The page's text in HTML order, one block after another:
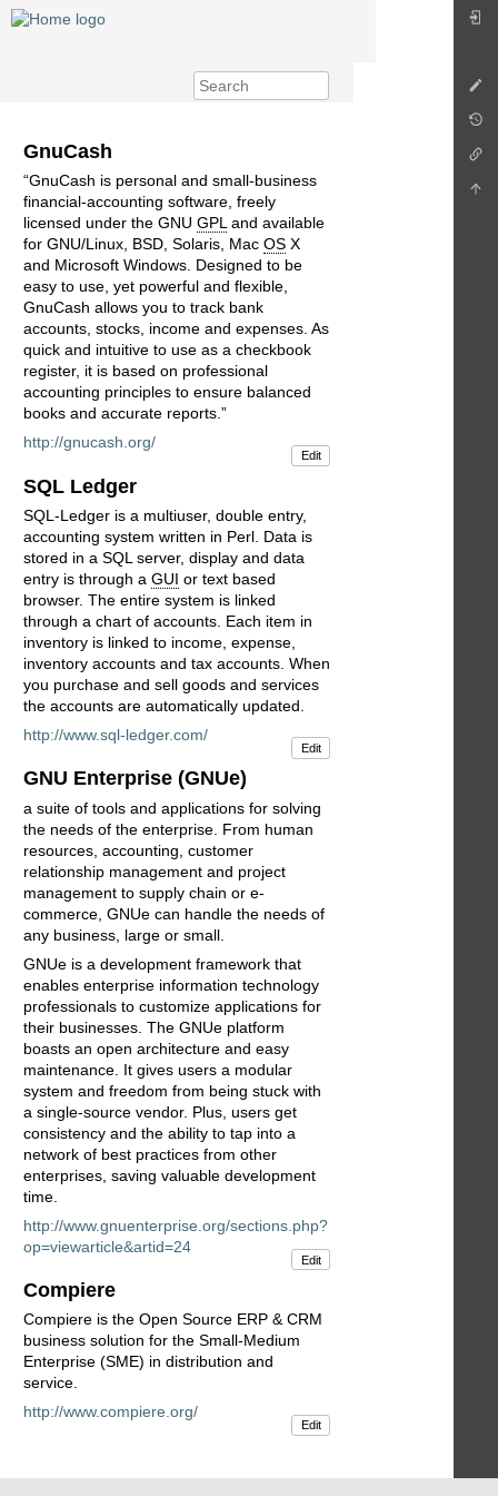
GnuCash
“GnuCash is personal and small-business
financial-accounting software, freely
licensed under the GNU GPL and available
for GNU/Linux, BSD, Solaris, Mac OS X
and Microsoft Windows. Designed to be
easy to use, yet powerful and flexible,
GnuCash allows you to track bank
accounts, stocks, income and expenses. As
quick and intuitive to use as a checkbook
register, it is based on professional
accounting principles to ensure balanced
books and accurate reports.”
http://gnucash.org/
Edit
SQL Ledger
SQL-Ledger is a multiuser, double entry,
accounting system written in Perl. Data is
stored in a SQL server, display and data
entry is through a GUI or text based
browser. The entire system is linked
through a chart of accounts. Each item in
inventory is linked to income, expense,
inventory accounts and tax accounts. When
you purchase and sell goods and services
the accounts are automatically updated.
http://www.sql-ledger.com/
Edit
GNU Enterprise (GNUe)
a suite of tools and applications for solving
the needs of the enterprise. From human
resources, accounting, customer
relationship management and project
management to supply chain or e-
commerce, GNUe can handle the needs of
any business, large or small.
GNUe is a development framework that
enables enterprise information technology
professionals to customize applications for
their businesses. The GNUe platform
boasts an open architecture and easy
maintenance. It gives users a modular
system and freedom from being stuck with
a single-source vendor. Plus, users get
consistency and the ability to tap into a
network of best practices from other
enterprises, saving valuable development
time.
http://www.gnuenterprise.org/sections.php?
op=viewarticle&artid=24
Edit
Compiere
Compiere is the Open Source ERP & CRM
business solution for the Small-Medium
Enterprise (SME) in distribution and
service.
http://www.compiere.org/
Edit